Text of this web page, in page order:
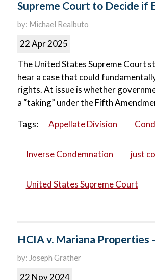
Supreme Court to Decide
by: Michael Realbuto
22 Apr 2025
The United States Supreme Court
hear a case that could
rights. At issue is whether
a “taking” under the Fifth
Tags:
Appellate Division
Inverse Condemnation just
United States Supreme Court
HCIA v. Mariana
by: Joseph Grather
22 Nov 2024